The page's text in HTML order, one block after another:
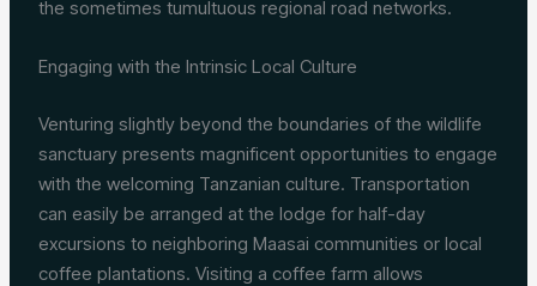
the sometimes tumultuous regional road networks.
Engaging with the Intrinsic Local Culture
Venturing slightly beyond the boundaries of the wildlife
sanctuary presents magnificent opportunities to engage
with the welcoming Tanzanian culture. Transportation
can easily be arranged at the lodge for half-day
excursions to neighboring Maasai communities or local
coffee plantations. Visiting a coffee farm allows